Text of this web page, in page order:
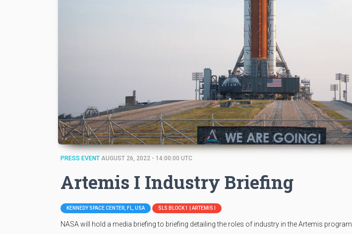
PRESS EVENT AUGUST 26, 2022 - 14:00:00 UTC
Artemis I Industry Briefing
KENNEDY SPACE CENTER, FL, USA SLS BLOCK 1 | ARTEMIS I
NASA will hold a media briefing to briefing detailing the roles of industry in the Artemis program.